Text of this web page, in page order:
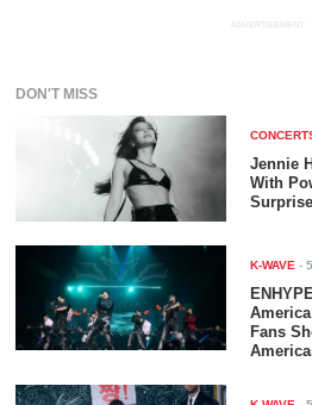
ADVERTISEMENT
DON'T MISS
Jennie
With
K-WAVE -
Fans